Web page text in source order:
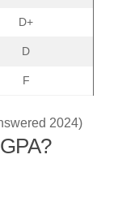
D+
D
F